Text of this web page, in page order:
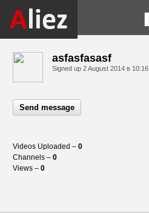
asfasfasasf
Signed up 2 August 2014 в 10:16
Send message
Videos Uploaded – 0
Channels – 0
Views – 0